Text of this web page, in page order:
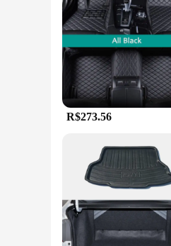
Features:
**Enhanced Interior
Upgrade your Honda
and protection.
firmly in place,
**Durable and Easy
Designed for the
maintenance. The
Honda City's interior
These mats are not
wholesalers, vendors,
enthusiast or a fleet
R$273.56